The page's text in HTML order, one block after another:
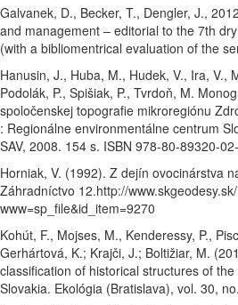
Galvanek, D., Becker, T., Dengler, J.,
and management – editorial to the 7th
(with a bibliomentrical evaluation of the
Hanusin, J., Huba, M., Hudek, V., Ira, V.,
Podolák, P., Spišiak, P., Tvrdoň, M.
spoločenskej topografie mikroregiónu
: Regionálne environmentálne centrum
SAV, 2008. 154 s. ISBN 978-80-89320-
Horniak, V. (1992). Z dejín ovocinárstva
Záhradníctvo 12.http://
www=sp_file&id_item=9270
Kohút, F., Mojses, M., Kenderessy, P.,
Gerhártová, K.; Krajči, J.; Boltižiar, M.
classification of historical structures of
Slovakia. Ekológia (Bratislava), vol. 30,